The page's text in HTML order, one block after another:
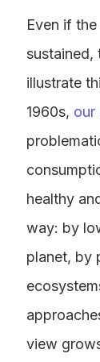
Even if
sustained,
illustrate
1960s, our
healthy
way: by
planet, by
view